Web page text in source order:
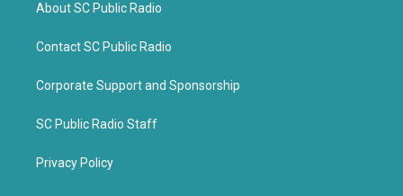
About SC Public Radio
Contact SC Public Radio
Corporate Support and Sponsorship
SC Public Radio Staff
Privacy Policy